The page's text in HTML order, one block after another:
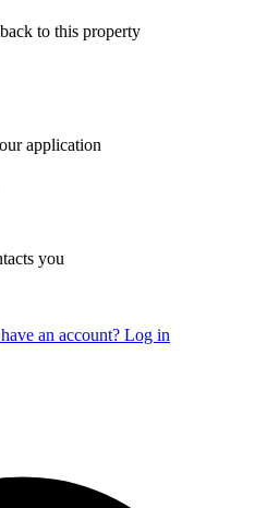
to this property
application
you
an account? Log in